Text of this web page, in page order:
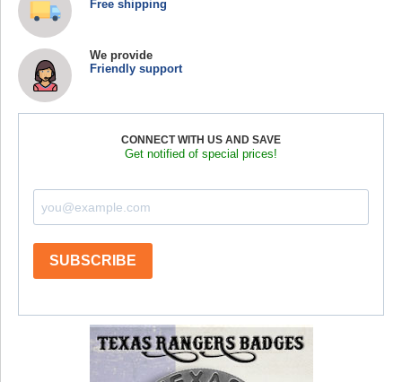
Free shipping
We provide
Friendly support
CONNECT WITH US AND SAVE
Get notified of special prices!
SUBSCRIBE